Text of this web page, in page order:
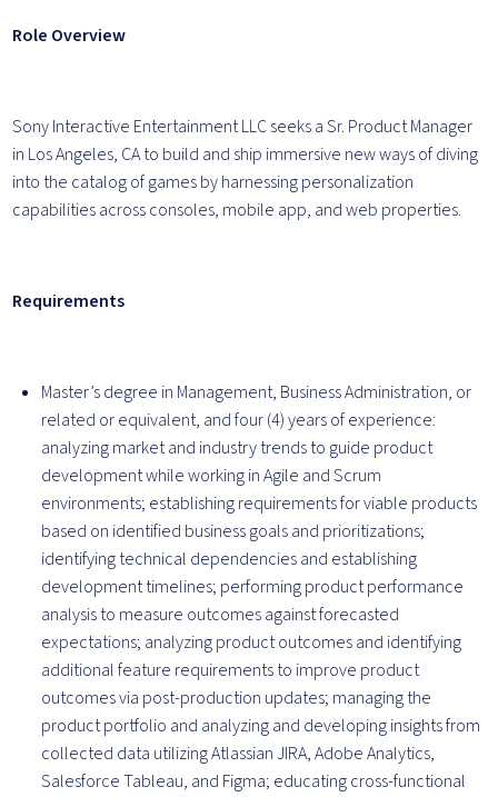
Role Overview
Sony Interactive Entertainment LLC seeks a Sr. Product Manager
in Los Angeles, CA to build and ship immersive new ways of diving
into the catalog of games by harnessing personalization
capabilities across consoles, mobile app, and web properties.
Requirements
Master’s degree in Management, Business Administration, or
related or equivalent, and four (4) years of experience:
analyzing market and industry trends to guide product
development while working in Agile and Scrum
environments; establishing requirements for viable products
based on identified business goals and prioritizations;
identifying technical dependencies and establishing
development timelines; performing product performance
analysis to measure outcomes against forecasted
expectations; analyzing product outcomes and identifying
additional feature requirements to improve product
outcomes via post-production updates; managing the
product portfolio and analyzing and developing insights from
collected data utilizing Atlassian JIRA, Adobe Analytics,
Salesforce Tableau, and Figma; educating cross-functional